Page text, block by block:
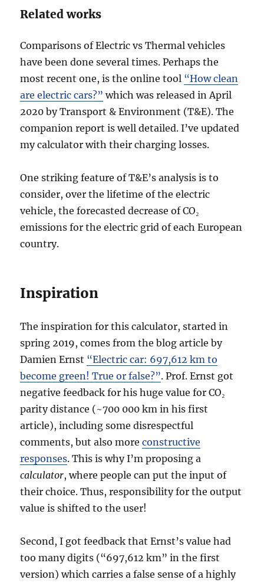
Related works
Comparisons of Electric vs Thermal vehicles
have been done several times. Perhaps the
most recent one, is the online tool “How clean
are electric cars?” which was released in April
2020 by Transport & Environment (T&E). The
companion report is well detailed. I’ve updated
my calculator with their charging losses.
One striking feature of T&E’s analysis is to
consider, over the lifetime of the electric
vehicle, the forecasted decrease of CO₂
emissions for the electric grid of each European
country.
Inspiration
The inspiration for this calculator, started in
spring 2019, comes from the blog article by
Damien Ernst “Electric car: 697,612 km to
become green! True or false?”. Prof. Ernst got
negative feedback for his huge value for CO₂
parity distance (~700 000 km in his first
article), including some disrespectful
comments, but also moreconstructive
responses. This is why I’m proposing a
calculator, where people can put the input of
their choice. Thus, responsibility for the output
value is shifted to the user!
Second, I got feedback that Ernst’s value had
too many digits (“697,612 km” in the first
version) which carries a false sense of a highly